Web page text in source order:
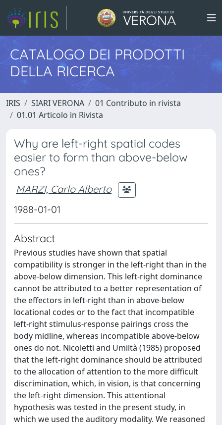
CATALOGO DEI PRODOTTI
DELLA RICERCA
IRIS SIARI VERONA
01 Contributo in rivista
01.01 Articolo in Rivista
Why are left-right spatial codes
easier to form than above-below
ones?
MARZI, Carlo Alberto
1988-01-01
Abstract
Previous studies have shown that spatial
compatibility is stronger in the left-right than in the
above-below dimension. This left-right dominance
cannot be attributed to a better representation of
the effectors in left-right than in above-below
locational codes or to the fact that incompatible
left-right stimulus-response pairings cross the
body midline, whereas incompatible above-below
ones do not. Nicoletti and Umiltà (1985) proposed
that the left-right dominance should be attributed
to the allocation of attention to the more difficult
discrimination, which, in vision, is that concerning
the left-right dimension. This attentional
hypothesis was tested in the present study, in
which we used the auditory modality. We reasoned